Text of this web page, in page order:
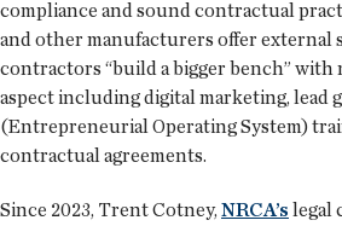
compliance and sound contractual
and other manufacturers offer external
contractors “build a bigger bench” with
aspect including digital marketing, lead
(Entrepreneurial Operating System)
contractual agreements.
Since 2023, Trent Cotney,NRCA’s legal